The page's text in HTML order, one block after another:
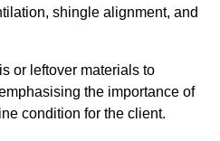
shingle alignment, and
or leftover materials to
the importance of
condition for the client.